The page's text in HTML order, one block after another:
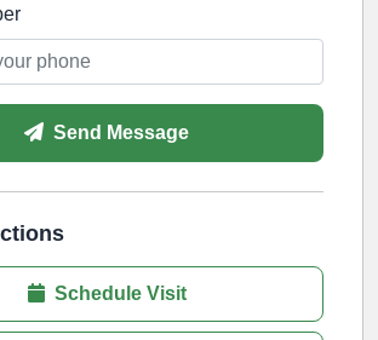
Send Message
Schedule Visit